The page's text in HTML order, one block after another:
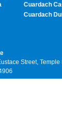
Cuardach
Cuardach
Street,